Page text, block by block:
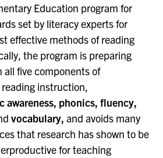
Education program for
set by literacy experts for
effective methods of reading
the program is preparing
all five components of
instruction,
awareness, phonics, fluency,
vocabulary, and avoids many
that research has shown to be
for teaching